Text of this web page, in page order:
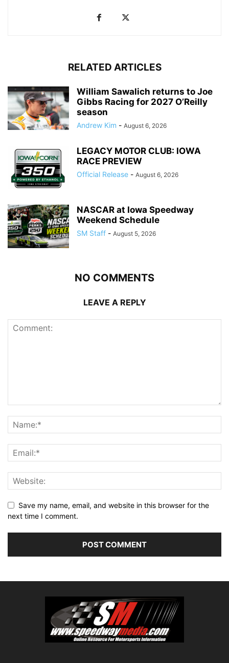
RELATED ARTICLES
William Sawalich returns to Joe
Gibbs Racing for 2027 O’Reilly
season
Andrew Kim - August 6, 2026
LEGACY MOTOR CLUB: IOWA
RACE PREVIEW
Official Release - August 6, 2026
NASCAR at Iowa Speedway
Weekend Schedule
SM Staff - August 5, 2026
NO COMMENTS
LEAVE A REPLY
Save my name, email, and website in this browser for the
next time I comment.